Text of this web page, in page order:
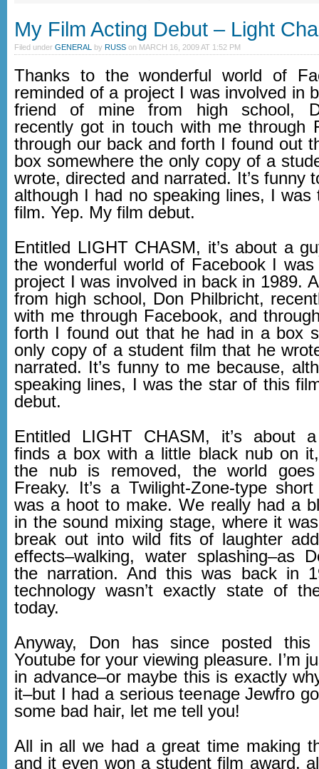
My Film Acting Debut – Light
Filed under GENERAL by RUSS on MARCH 16, 2009 AT 1:52 PM
Thanks to the wonderful world of
reminded of a project I was involved in
friend of mine from high school,
recently got in touch with me through
through our back and forth I found out
box somewhere the only copy of a
wrote, directed and narrated. It’s funny
although I had no speaking lines, I
film. Yep. My film debut.
Entitled LIGHT CHASM, it’s about a
the wonderful world of Facebook I
project I was involved in back in 1989.
from high school, Don Philbricht,
with me through Facebook, and
forth I found out that he had in a box
only copy of a student film that he
narrated. It’s funny to me because,
speaking lines, I was the star of this
debut.
Entitled LIGHT CHASM, it’s about a
finds a box with a little black nub on
the nub is removed, the world
Freaky. It’s a Twilight-Zone-type
was a hoot to make. We really had a
in the sound mixing stage, where it
break out into wild fits of laughter
effects–walking, water splashing–as
the narration. And this was back in
technology wasn’t exactly state of
today.
Anyway, Don has since posted
Youtube for your viewing pleasure. I’m
in advance–or maybe this is exactly
it–but I had a serious teenage Jewfro
some bad hair, let me tell you!
All in all we had a great time making
and it even won a student film award,